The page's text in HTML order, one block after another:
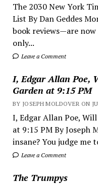
The 2030 New York
List By Dan Geddes
book reviews—are
only...
Leave a Comment
I, Edgar Allan Poe,
Garden at 9:15 PM
BY JOSEPH MOLDOVER ON
I, Edgar Allan Poe,
at 9:15 PM By Joseph
insane? You judge me
Leave a Comment
The Trumpys